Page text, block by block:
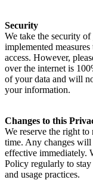
Security
We take the security
implemented
access. However,
over the internet is
of your data and will
your information.
Changes to this
We reserve the right
time. Any changes
effective immediately.
Policy regularly to
and usage practices.